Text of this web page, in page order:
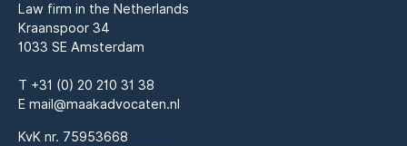
Law firm in the Netherlands
Kraanspoor 34
1033 SE Amsterdam
T +31 (0) 20 210 31 38
E mail@maakadvocaten.nl
KvK nr. 75953668